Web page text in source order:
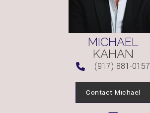
MICHAEL
KAHAN
(917) 881-0157
Contact Michael